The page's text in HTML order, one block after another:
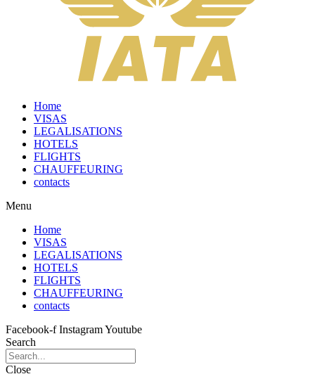
Home
VISAS
LEGALISATIONS
HOTELS
FLIGHTS
CHAUFFEURING
contacts
Menu
Home
VISAS
LEGALISATIONS
HOTELS
FLIGHTS
CHAUFFEURING
contacts
Facebook-f InstagramYoutube
Search
Close